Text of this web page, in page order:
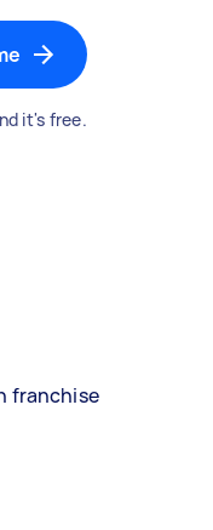
it's free.
franchise